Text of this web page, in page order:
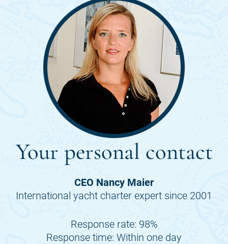
Your personal contact
CEO Nancy Maier
International yacht charter expert since 2001
Response rate: 98%
Response time: Within one day